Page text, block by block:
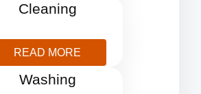
Cleaning
READ MORE
Pressure
Washing